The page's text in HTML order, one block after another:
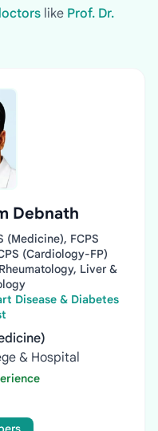
like Prof. Dr.
Debnath
(Medicine), FCPS
(Cardiology-FP)
Liver &
Disease & Diabetes
& Hospital